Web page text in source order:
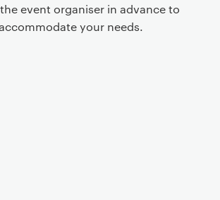
event organiser in advance to
your needs.